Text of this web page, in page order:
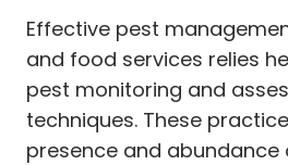
Effective pest
and food services relies
pest monitoring and
techniques. These
presence and abundance